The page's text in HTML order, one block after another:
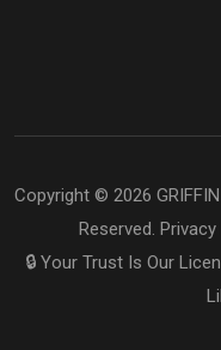
Copyright © 2026
Reserved. Privacy
🔒 Your Trust Is Our